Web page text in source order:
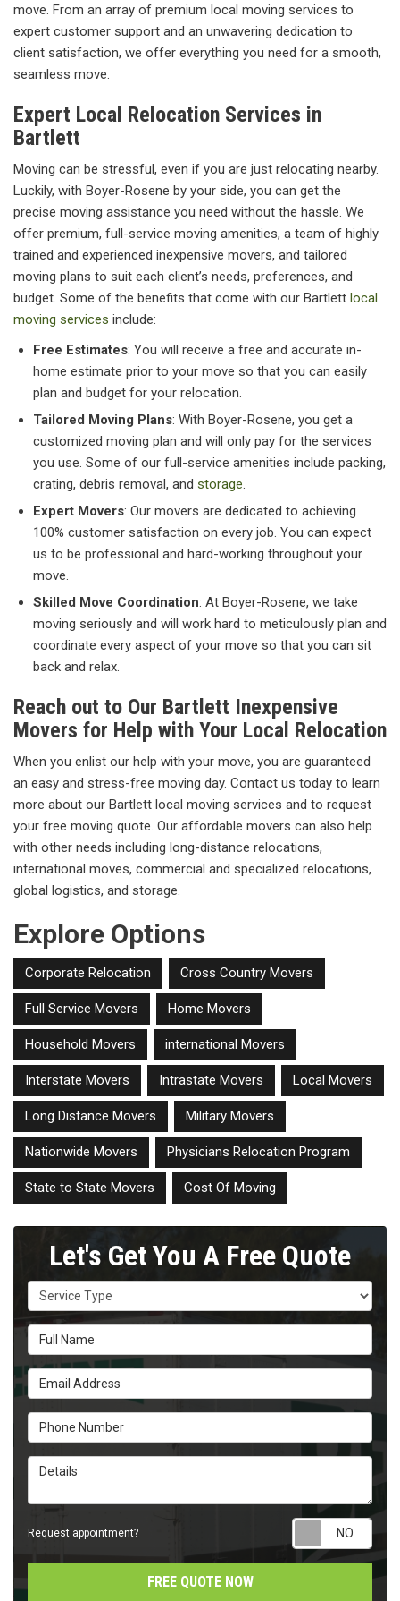
move. From an array of premium local moving services to
expert customer support and an unwavering dedication to
client satisfaction, we offer everything you need for a smooth,
seamless move.
Expert Local Relocation Services in
Bartlett
Moving can be stressful, even if you are just relocating nearby.
Luckily, with Boyer-Rosene by your side, you can get the
precise moving assistance you need without the hassle. We
offer premium, full-service moving amenities, a team of highly
trained and experienced inexpensive movers, and tailored
moving plans to suit each client’s needs, preferences, and
budget. Some of the benefits that come with our Bartlett local
moving services include:
Free Estimates: You will receive a free and accurate in-
home estimate prior to your move so that you can easily
plan and budget for your relocation.
Tailored Moving Plans: With Boyer-Rosene, you get a
customized moving plan and will only pay for the services
you use. Some of our full-service amenities include packing,
crating, debris removal, and storage.
Expert Movers: Our movers are dedicated to achieving
100% customer satisfaction on every job. You can expect
us to be professional and hard-working throughout your
move.
Skilled Move Coordination: At Boyer-Rosene, we take
moving seriously and will work hard to meticulously plan and
coordinate every aspect of your move so that you can sit
back and relax.
Reach out to Our Bartlett Inexpensive
Movers for Help with Your Local Relocation
When you enlist our help with your move, you are guaranteed
an easy and stress-free moving day. Contact us today to learn
more about our Bartlett local moving services and to request
your free moving quote. Our affordable movers can also help
with other needs including long-distance relocations,
international moves, commercial and specialized relocations,
global logistics, and storage.
Explore Options
Corporate Relocation Cross Country Movers
Full Service Movers Home Movers
Household Movers international Movers
Interstate Movers Intrastate Movers Local Movers
Long Distance Movers Military Movers
Nationwide Movers Physicians Relocation Program
State to State Movers Cost Of Moving
Let's Get You A Free Quote
Service Type
Full Name
Email Address
Phone Number
Details
Request appointment?
FREE QUOTE NOW